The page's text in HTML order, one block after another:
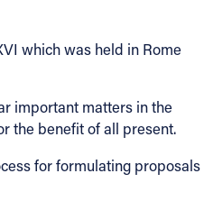
which was held in Rome
important matters in the
the benefit of all present.
for formulating proposals